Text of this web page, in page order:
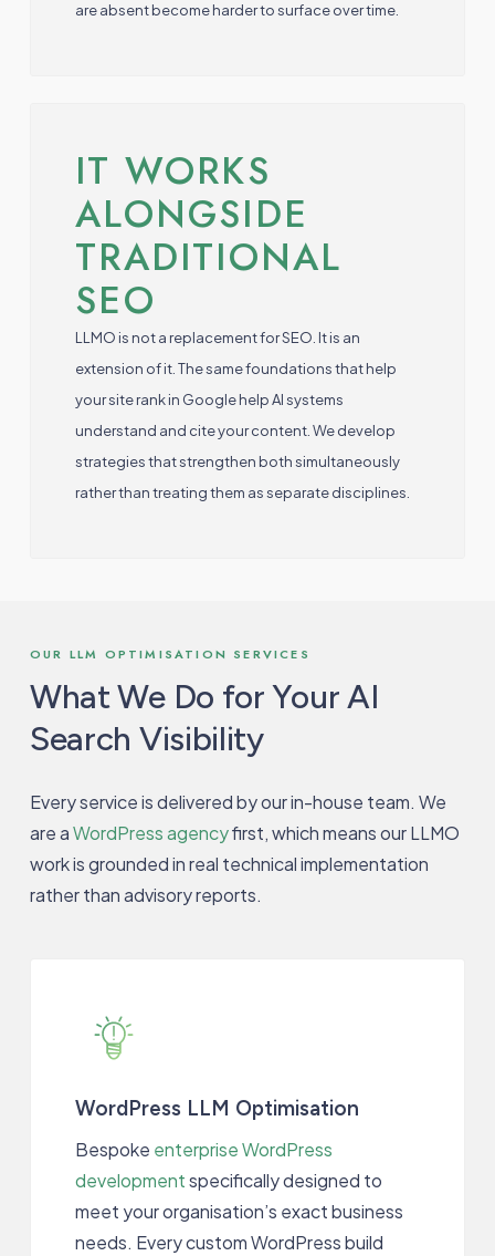
are absent become harder to surface over time.
IT WORKS
ALONGSIDE
TRADITIONAL
SEO
LLMO is not a replacement for SEO. It is an
extension of it. The same foundations that help
your site rank in Google help AI systems
understand and cite your content. We develop
strategies that strengthen both simultaneously
rather than treating them as separate disciplines.
OUR LLM OPTIMISATION SERVICES
What We Do for Your AI
Search Visibility
Every service is delivered by our in-house team. We
are aWordPress agencyfirst, which means our LLMO
work is grounded in real technical implementation
rather than advisory reports.
WordPress LLM Optimisation
Bespoke enterprise WordPress
developmentspecifically designed to
meet your organisation’s exact business
needs. Every custom WordPress build